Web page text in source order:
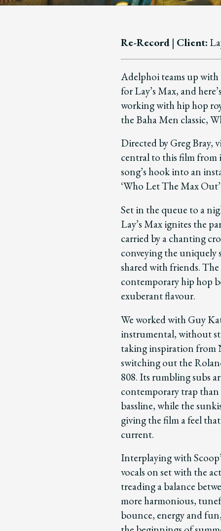
Re-Record | Client:
Adelphoi teams up with
for Lay’s Max, and
working with hip hop
the Baha Men classic,
Directed by Greg Bray,
central to this film
song’s hook into an
‘Who Let The Max
Set in the queue to a
Lay’s Max ignites the
carried by a chanting
conveying the uniquely
shared with friends.
contemporary hip hop
exuberant flavour.
We worked with Guy
instrumental, without
taking inspiration from
switching out the
808. Its rumbling subs
contemporary trap than
bassline, while the
giving the film a feel
current.
Interplaying with
vocals on set with the
treading a balance
more harmonious,
bounce, energy and